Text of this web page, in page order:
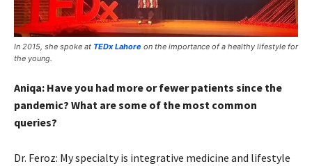
In 2015, she spoke at TEDx Lahore on the importance of a healthy lifestyle for
the young.
Aniqa: Have you had more or fewer patients since the
pandemic? What are some of the most common
queries?
Dr. Feroz: My specialty is integrative medicine and lifestyle